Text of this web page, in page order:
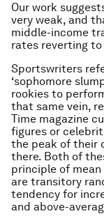
Our work
very weak, and
middle-income
rates reverting
Sportswriters
‘sophomore
rookies to
that same vein,
Time magazine
figures or
the peak of their
there. Both of
principle of
are transitory
tendency for
and above-